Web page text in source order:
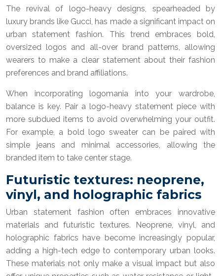
The revival of logo-heavy designs, spearheaded by
luxury brands like Gucci, has made a significant impact on
urban statement fashion. This trend embraces bold,
oversized logos and all-over brand patterns, allowing
wearers to make a clear statement about their fashion
preferences and brand affiliations.
When incorporating logomania into your wardrobe,
balance is key. Pair a logo-heavy statement piece with
more subdued items to avoid overwhelming your outfit.
For example, a bold logo sweater can be paired with
simple jeans and minimal accessories, allowing the
branded item to take center stage.
Futuristic textures: neoprene,
vinyl, and holographic fabrics
Urban statement fashion often embraces innovative
materials and futuristic textures. Neoprene, vinyl, and
holographic fabrics have become increasingly popular,
adding a high-tech edge to contemporary urban looks.
These materials not only make a visual impact but also